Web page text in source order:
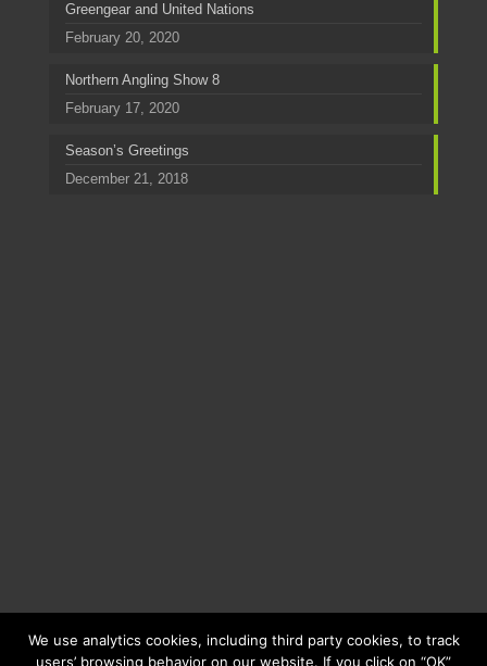
Greengear and United Nations
February 20, 2020
Northern Angling Show 8
February 17, 2020
Season’s Greetings
December 21, 2018
We use analytics cookies, including third party cookies, to track
users’ browsing behavior on our website. If you click on “OK”